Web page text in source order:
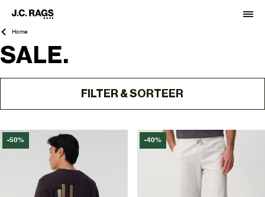
Home
SALE.
FILTER & SORTEER
-50% -40%